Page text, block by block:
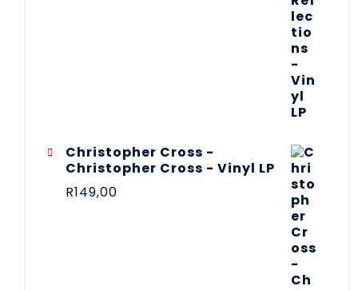
Christopher Cross -
Christopher Cross - Vinyl LP
R149,00